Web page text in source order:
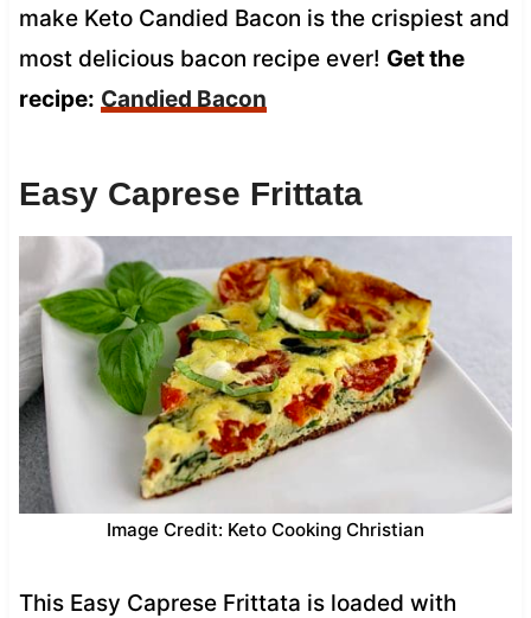
make Keto Candied Bacon is the crispiest and
most delicious bacon recipe ever! Get the
recipe: Candied Bacon
Easy Caprese Frittata
Image Credit: Keto Cooking Christian
This Easy Caprese Frittata is loaded with